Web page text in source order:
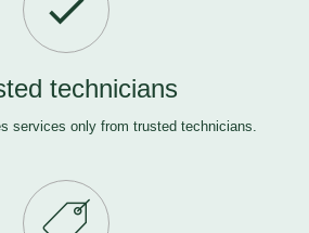
technicians
services only from trusted technicians.